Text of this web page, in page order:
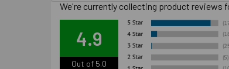
We're currently collecting product reviews
4.9
Out of 5.0